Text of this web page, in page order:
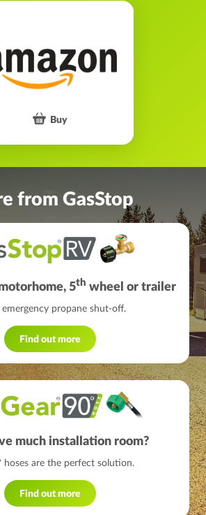
Buy
from GasStop
5th wheel or trailer
emergency propane shut-off.
Find out more
much installation room?
hoses are the perfect solution.
Find out more